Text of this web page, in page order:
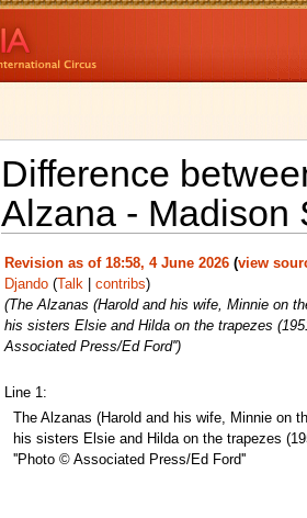
Difference
Alzana - Madison
Revision as of 18:58, 4 June 2026 (view
Djando (Talk| contribs)
(The Alzanas (Harold and his wife, Minnie on
his sisters Elsie and Hilda on the trapezes
Associated Press/Ed Ford'')
Line 1:
The Alzanas (Harold and his wife, Minnie on
his sisters Elsie and Hilda on the trapezes
''Photo © Associated Press/Ed Ford''